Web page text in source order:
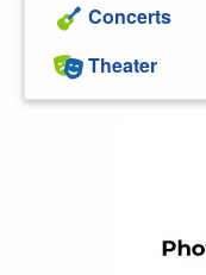
Concerts
Theater